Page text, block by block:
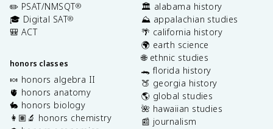
✏️ PSAT/NMSQT®
🎓 Digital SAT®
🎒 ACT
honors classes
🍬 honors algebra II
🫀 honors anatomy
🐇 honors biology
👩🏽‍🔬 honors chemistry
🏛️ alabama history
⛰️ appalachian studies
🌴 california history
🌍 earth science
🌐 ethnic studies
🐊 florida history
🍑 georgia history
🌎 global studies
🌺 hawaiian studies
📰 journalism